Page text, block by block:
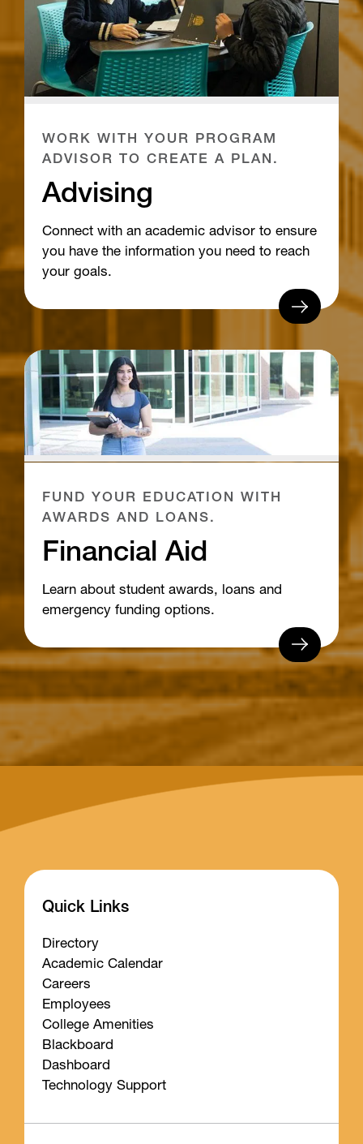
WORK WITH YOUR PROGRAM
ADVISOR TO CREATE A PLAN.
Advising
Connect with an academic advisor to ensure
you have the information you need to reach
your goals.
FUND YOUR EDUCATION WITH
AWARDS AND LOANS.
Financial Aid
Learn about student awards, loans and
emergency funding options.
Quick Links
Directory
Academic Calendar
Careers
Employees
College Amenities
Blackboard
Dashboard
Technology Support